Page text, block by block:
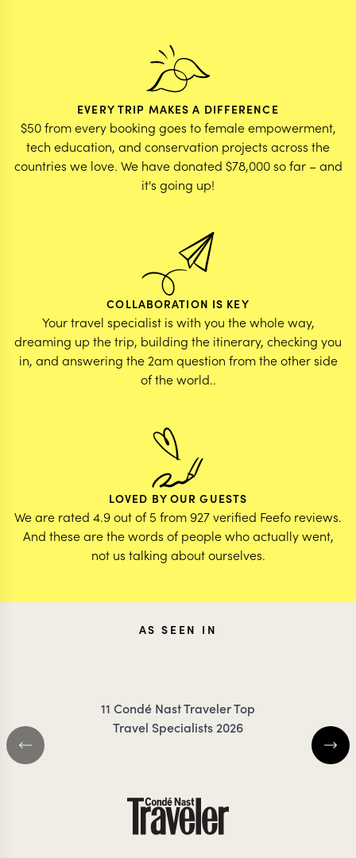
EVERY TRIP MAKES A DIFFERENCE
$50 from every booking goes to female empowerment,
tech education, and conservation projects across the
countries we love. We have donated $78,000 so far – and
it's going up!
COLLABORATION IS KEY
Your travel specialist is with you the whole way,
dreaming up the trip, building the itinerary, checking you
in, and answering the 2am question from the other side
of the world..
LOVED BY OUR GUESTS
We are rated 4.9 out of 5 from 927 verified Feefo reviews.
And these are the words of people who actually went,
not us talking about ourselves.
AS SEEN IN
11 Condé Nast Traveler Top
Travel Specialists 2026